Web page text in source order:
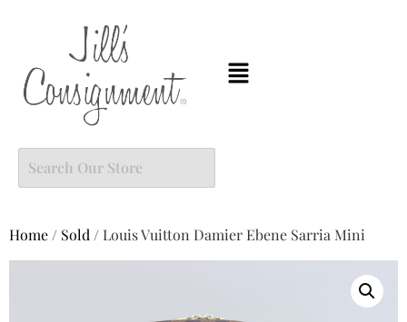
Home / Sold / Louis Vuitton Damier Ebene Sarria Mini